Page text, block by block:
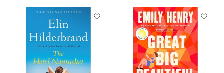
Product carousel items